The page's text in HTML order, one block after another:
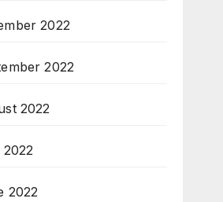
2022
2022
2022
2022